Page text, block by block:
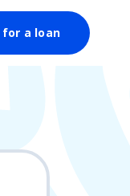
for a loan